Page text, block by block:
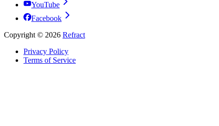
YouTube
Facebook
Copyright © 2026 Refract
Privacy Policy
Terms of Service